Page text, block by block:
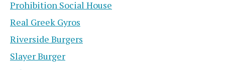
Prohibition Social House
Real Greek Gyros
Riverside Burgers
Slayer Burger